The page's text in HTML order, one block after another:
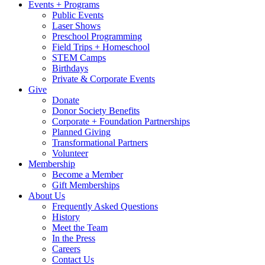
Events + Programs
Public Events
Laser Shows
Preschool Programming
Field Trips + Homeschool
STEM Camps
Birthdays
Private & Corporate Events
Give
Donate
Donor Society Benefits
Corporate + Foundation Partnerships
Planned Giving
Transformational Partners
Volunteer
Membership
Become a Member
Gift Memberships
About Us
Frequently Asked Questions
History
Meet the Team
In the Press
Careers
Contact Us